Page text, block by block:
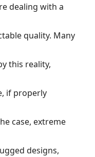
dealing with a
quality. Many
this reality,
if properly
case, extreme
designs,